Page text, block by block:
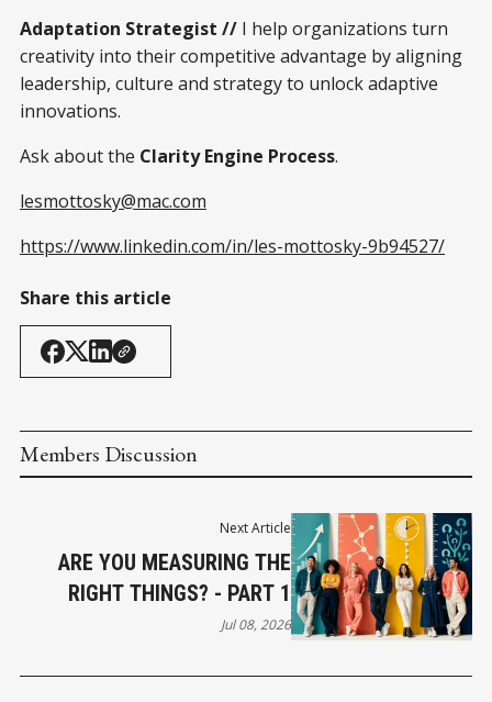
Adaptation Strategist // I help organizations turn
creativity into their competitive advantage by aligning
leadership, culture and strategy to unlock adaptive
innovations.
Ask about the Clarity Engine Process.
lesmottosky@mac.com
https://www.linkedin.com/in/les-mottosky-9b94527/
Share this article
Members Discussion
Next Article
ARE YOU MEASURING THE
RIGHT THINGS? - PART 1
Jul 08, 2026